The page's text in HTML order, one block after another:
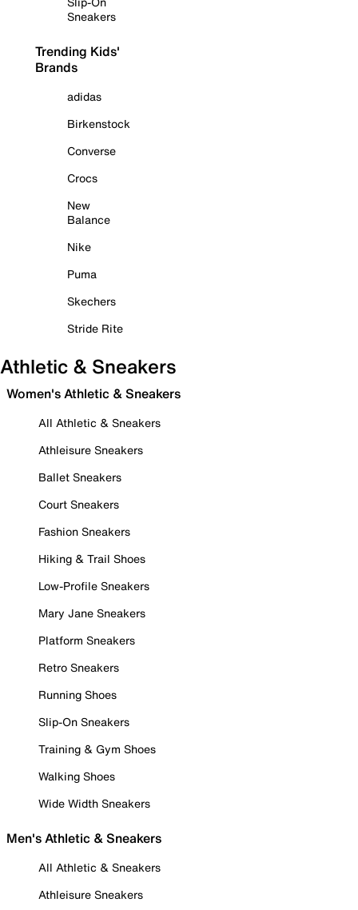
Sneakers
Trending Kids'
Brands
adidas
Birkenstock
Converse
Crocs
New
Balance
Nike
Puma
Skechers
Stride Rite
Athletic & Sneakers
Women's Athletic & Sneakers
All Athletic & Sneakers
Athleisure Sneakers
Ballet Sneakers
Court Sneakers
Fashion Sneakers
Hiking & Trail Shoes
Low-Profile Sneakers
Mary Jane Sneakers
Platform Sneakers
Retro Sneakers
Running Shoes
Slip-On Sneakers
Training & Gym Shoes
Walking Shoes
Wide Width Sneakers
Men's Athletic & Sneakers
All Athletic & Sneakers
Athleisure Sneakers